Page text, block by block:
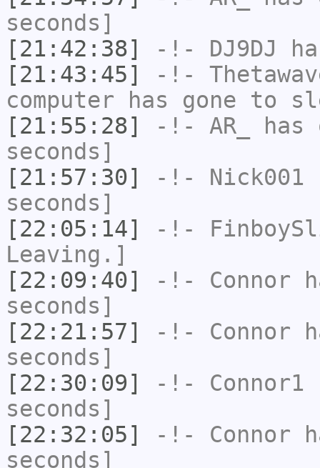
seconds]
[21:42:38]
-!- DJ9DJ
[21:43:45]
-!-
computer has gone to
[21:55:28]
-!- AR_
has
seconds]
[21:57:30]
-!- Nick001
seconds]
[22:05:14]
-!-
Leaving.]
[22:09:40]
-!- Connor
seconds]
[22:21:57]
-!- Connor
seconds]
[22:30:09]
-!- Connor1
seconds]
[22:32:05]
-!- Connor
seconds]